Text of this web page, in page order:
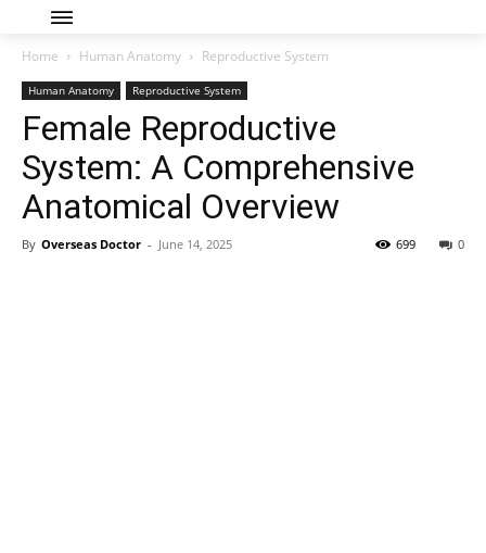
Home Human Anatomy Reproductive System
Human Anatomy Reproductive System
Female Reproductive
System: A Comprehensive
Anatomical Overview
By Overseas Doctor - June 14, 2025 0
699